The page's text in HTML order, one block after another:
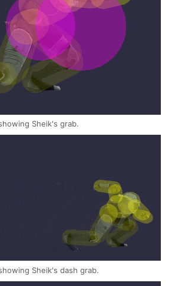
Sheik's grab.
Sheik's dash grab.